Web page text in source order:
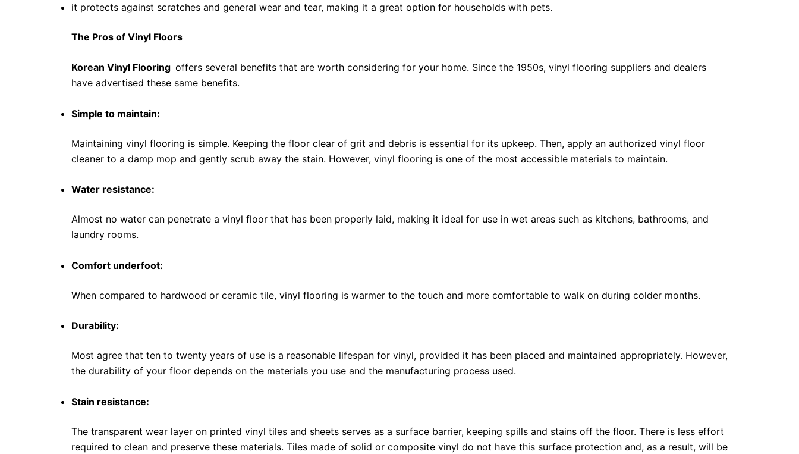
it protects against scratches and general wear and tear, making it a great option for households with pets.
The Pros of Vinyl Floors
Korean Vinyl Flooring offers several benefits that are worth considering for your home. Since the 1950s, vinyl flooring suppliers and dealers
have advertised these same benefits.
Simple to maintain:
Maintaining vinyl flooring is simple. Keeping the floor clear of grit and debris is essential for its upkeep. Then, apply an authorized vinyl floor
cleaner to a damp mop and gently scrub away the stain. However, vinyl flooring is one of the most accessible materials to maintain.
Water resistance:
Almost no water can penetrate a vinyl floor that has been properly laid, making it ideal for use in wet areas such as kitchens, bathrooms, and
laundry rooms.
Comfort underfoot:
When compared to hardwood or ceramic tile, vinyl flooring is warmer to the touch and more comfortable to walk on during colder months.
Durability:
Most agree that ten to twenty years of use is a reasonable lifespan for vinyl, provided it has been placed and maintained appropriately. However,
the durability of your floor depends on the materials you use and the manufacturing process used.
Stain resistance:
The transparent wear layer on printed vinyl tiles and sheets serves as a surface barrier, keeping spills and stains off the floor. There is less effort
required to clean and preserve these materials. Tiles made of solid or composite vinyl do not have this surface protection and, as a result, will be